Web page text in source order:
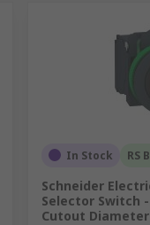
In Stock RS
Schneider
Selector Switch -
Cutout